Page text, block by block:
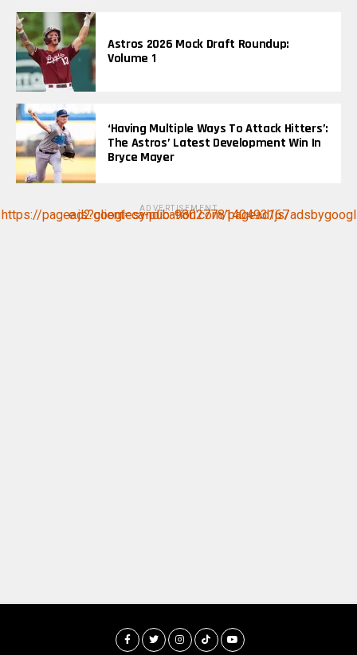
Astros 2026 Mock Draft Roundup:
Volume 1
‘Having Multiple Ways To Attack Hitters’:
The Astros’ Latest Development Win In
Bryce Mayer
ADVERTISEMENT
https://pagead2.googlesyndication.com/pagead/js/adsbygoogle.js?client=ca-pub-9802778140493167